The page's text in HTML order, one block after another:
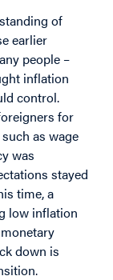
of
earlier
people –
inflation
control.
for
as wage
was
stayed
time, a
low inflation
down is